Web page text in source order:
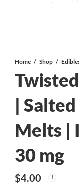
Home Shop
|
Melts |
30 mg
$4.00